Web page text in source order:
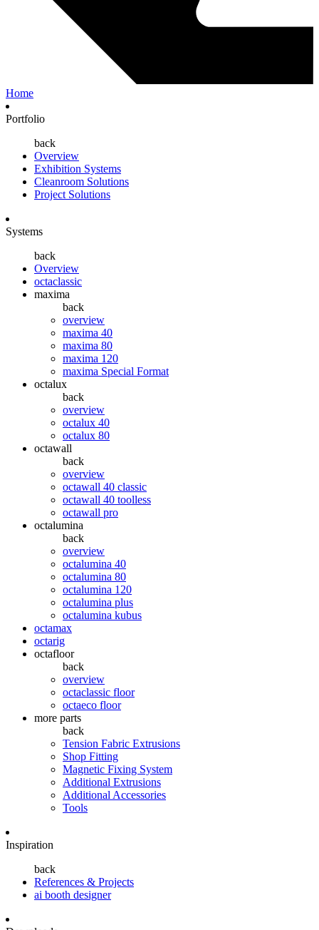
Home
Portfolio
back
Overview
Exhibition Systems
Cleanroom Solutions
Project Solutions
Systems
back
Overview
octaclassic
maxima
back
overview
maxima 40
maxima 80
maxima 120
maxima Special Format
octalux
back
overview
octalux 40
octalux 80
octawall
back
overview
octawall 40 classic
octawall 40 toolless
octawall pro
octalumina
back
overview
octalumina 40
octalumina 80
octalumina 120
octalumina plus
octalumina kubus
octamax
octarig
octafloor
back
overview
octaclassic floor
octaeco floor
more parts
back
Tension Fabric Extrusions
Shop Fitting
Magnetic Fixing System
Additional Extrusions
Additional Accessories
Tools
Inspiration
back
References & Projects
ai booth designer